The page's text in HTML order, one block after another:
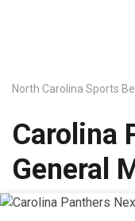
North Carolina Sports
Carolina
General